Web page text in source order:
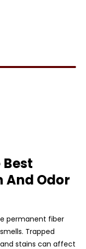
And Odor
permanent fiber
Trapped
stains can affect